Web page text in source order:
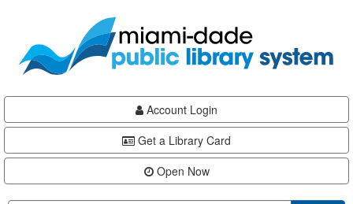
content
Account Login
Get a Library Card
Open Now